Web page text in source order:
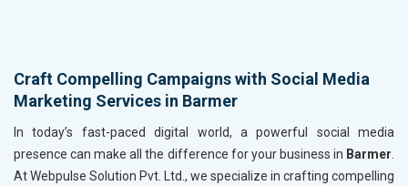
Craft Compelling Campaigns with Social Media
Marketing Services in Barmer
In today’s fast-paced digital world, a powerful social media
presence can make all the difference for your business in Barmer
At Webpulse Solution Pvt. Ltd., we specialize in crafting compelling